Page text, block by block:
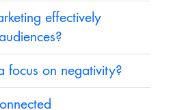
effectively
focus on negativity?